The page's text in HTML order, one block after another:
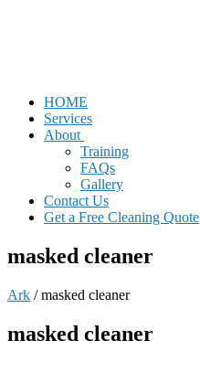
HOME
Services
About
Training
FAQs
Gallery
Contact Us
Get a Free Cleaning Quote
masked cleaner
Ark /masked cleaner
masked cleaner